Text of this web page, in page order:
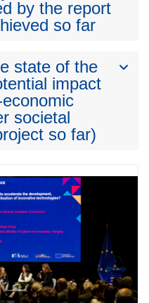
by the report
so far
state of the
impact
societal
so far)